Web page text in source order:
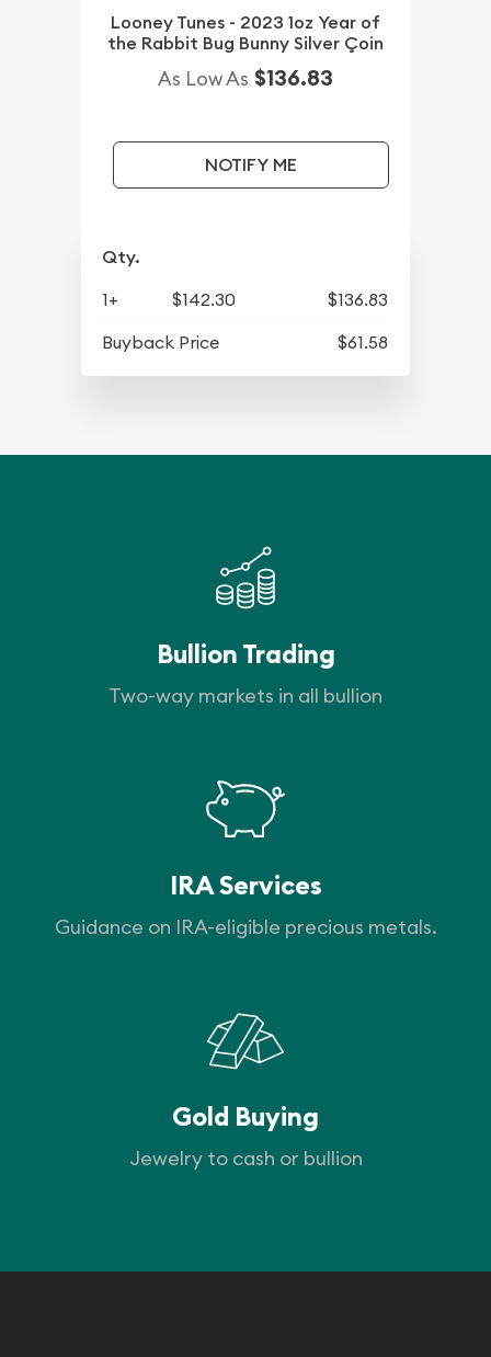
Looney Tunes - 2023 1oz Year of
the Rabbit Bug Bunny Silver Çoin
As Low As $136.83
NOTIFY ME
Qty.
1+ $142.30
$136.83
Buyback Price
$61.58
Bullion Trading
Two-way markets in all bullion
IRA Services
Guidance on IRA-eligible precious metals.
Gold Buying
Jewelry to cash or bullion